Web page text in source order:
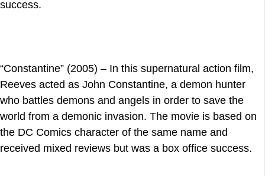
success.
“Constantine” (2005) – In this supernatural action film,
Reeves acted as John Constantine, a demon hunter
who battles demons and angels in order to save the
world from a demonic invasion. The movie is based on
the DC Comics character of the same name and
received mixed reviews but was a box office success.